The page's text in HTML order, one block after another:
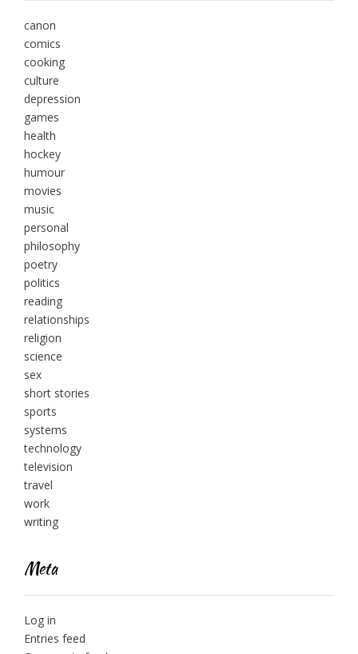
canon
comics
cooking
culture
depression
games
health
hockey
humour
movies
music
personal
philosophy
poetry
politics
reading
relationships
religion
science
sex
short stories
sports
systems
technology
television
travel
work
writing
Meta
Log in
Entries feed